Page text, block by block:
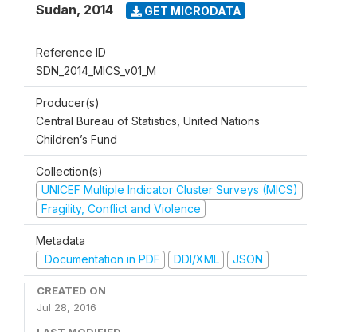
Sudan, 2014 GET MICRODATA
Reference ID
SDN_2014_MICS_v01_M
Producer(s)
Central Bureau of Statistics, United Nations
Children’s Fund
Collection(s)
UNICEF Multiple Indicator Cluster Surveys (MICS)
Fragility, Conflict and Violence
Metadata
Documentation in PDF
DDI/XML JSON
CREATED ON
Jul 28, 2016